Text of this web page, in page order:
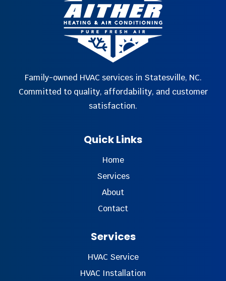
Family-owned HVAC services in Statesville, NC.
Committed to quality, affordability, and customer
satisfaction.
Quick Links
Home
Services
About
Contact
Services
HVAC Service
HVAC Installation